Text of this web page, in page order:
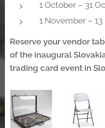
1 October – 31
1 November –
Reserve your vendor
of the inaugural
trading card event in